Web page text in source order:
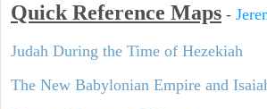
Quick Reference Maps -
Judah During the Time of Hezekiah
The New Babylonian Empire and